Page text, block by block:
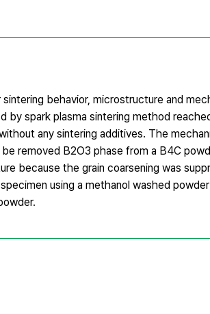
behavior, microstructure and
spark plasma sintering method
any sintering additives. The
removed B2O3 phase from a B4C
because the grain coarsening was
using a methanol washed